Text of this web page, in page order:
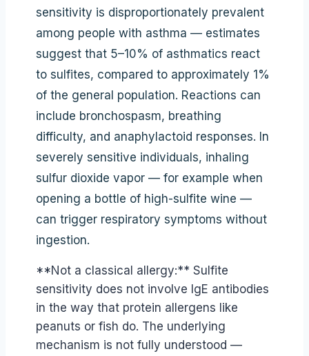
sensitivity is disproportionately prevalent
among people with asthma — estimates
suggest that 5–10% of asthmatics react
to sulfites, compared to approximately 1%
of the general population. Reactions can
include bronchospasm, breathing
difficulty, and anaphylactoid responses. In
severely sensitive individuals, inhaling
sulfur dioxide vapor — for example when
opening a bottle of high-sulfite wine —
can trigger respiratory symptoms without
ingestion.
**Not a classical allergy:** Sulfite
sensitivity does not involve IgE antibodies
in the way that protein allergens like
peanuts or fish do. The underlying
mechanism is not fully understood —